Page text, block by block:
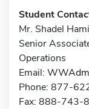
Student
Mr. Shadel
Senior
Operations
Email:
Phone: 877-
Fax: 888-743-